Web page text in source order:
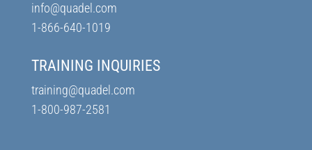
info@quadel.com
1-866-640-1019
TRAINING INQUIRIES
training@quadel.com
1-800-987-2581